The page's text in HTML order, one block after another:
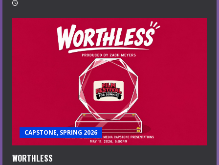
CAPSTONE, SPRING 2026
WORTHLESS